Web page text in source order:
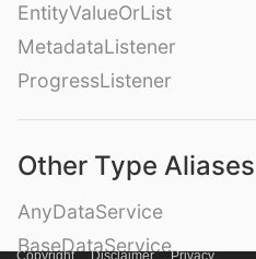
EntityValueOrList
MetadataListener
ProgressListener
Other Type Aliases
AnyDataService
BaseDataService
Copyright Disclaimer Privacy